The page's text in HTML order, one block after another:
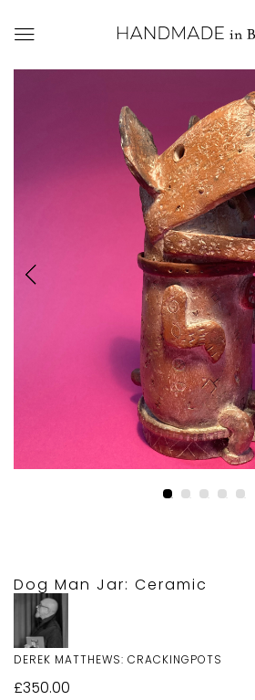
Dog Man Jar: Ceramic
DEREK MATTHEWS: CRACKINGPOTS
£350.00